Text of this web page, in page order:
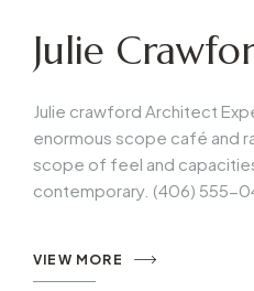
Julie
Julie crawford Architect
enormous scope café and
scope of feel and
contemporary. (406) 555-
VIEW MORE